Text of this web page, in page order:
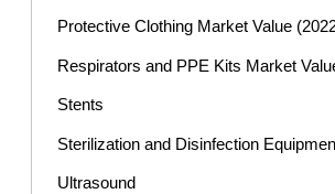
Protective Clothing Market Value
Respirators and PPE Kits Market
Stents
Sterilization and Disinfection
Ultrasound